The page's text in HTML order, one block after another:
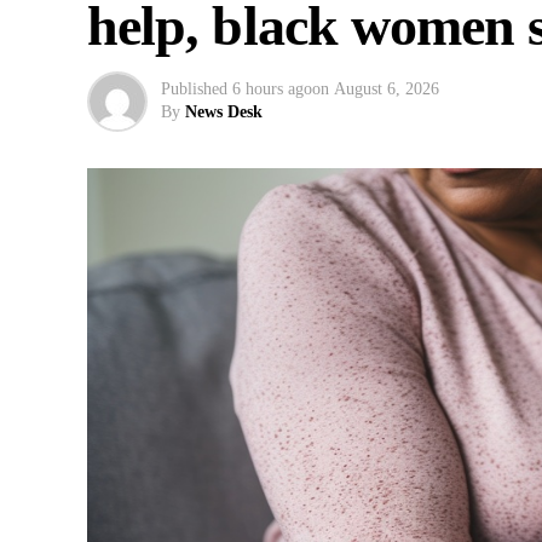
help, black women
Published 6 hours agoon August 6, 2026
By News Desk